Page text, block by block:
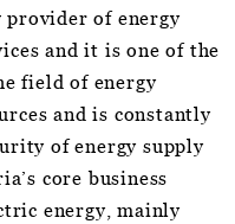
provider of energy
and it is one of the
field of energy
and is constantly
of energy supply
core business
energy, mainly